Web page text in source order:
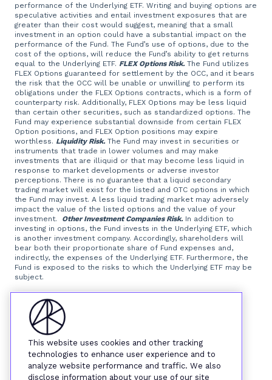
performance of the Underlying ETF. Writing and buying options are
speculative activities and entail investment exposures that are
greater than their cost would suggest, meaning that a small
investment in an option could have a substantial impact on the
performance of the Fund. The Fund’s use of options, due to the
cost of the options, will reduce the Fund’s ability to get returns
equal to the Underlying ETF. FLEX Options Risk.The Fund utilizes
FLEX Options guaranteed for settlement by the OCC, and it bears
the risk that the OCC will be unable or unwilling to perform its
obligations under the FLEX Options contracts, which is a form of
counterparty risk. Additionally, FLEX Options may be less liquid
than certain other securities, such as standardized options. The
Fund may experience substantial downside from certain FLEX
Option positions, and FLEX Option positions may expire
worthless. Liquidity Risk.The Fund may invest in securities or
instruments that trade in lower volumes and may make
investments that are illiquid or that may become less liquid in
response to market developments or adverse investor
perceptions. There is no guarantee that a liquid secondary
trading market will exist for the listed and OTC options in which
the Fund may invest. A less liquid trading market may adversely
impact the value of the listed options and the value of your
investment. Other Investment Companies Risk.In addition to
investing in options, the Fund invests in the Underlying ETF, which
is another investment company. Accordingly, shareholders will
bear both their proportionate share of Fund expenses and,
indirectly, the expenses of the Underlying ETF. Furthermore, the
Fund is exposed to the risks to which the Underlying ETF may be
subject.
Foreside Fund Services, LLC, distributor.
This website uses cookies and other tracking
technologies to enhance user experience and to
analyze website performance and traffic. We also
disclose information about your use of our site